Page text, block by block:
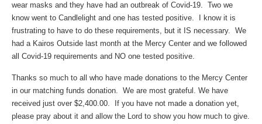
wear masks and they have had an outbreak of Covid-19. Two we
know went to Candlelight and one has tested positive. I know it is
frustrating to have to do these requirements, but it IS necessary. We
had a Kairos Outside last month at the Mercy Center and we followed
all Covid-19 requirements and NO one tested positive.
Thanks so much to all who have made donations to the Mercy Center
in our matching funds donation. We are most grateful. We have
received just over $2,400.00. If you have not made a donation yet,
please pray about it and allow the Lord to show you how much to give.